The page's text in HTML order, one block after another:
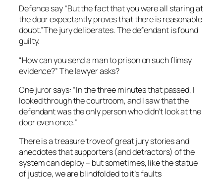
Defence say“But the fact that you were all staring at
the door expectantly proves that there is reasonable
doubt.”The jury deliberates. The defendant is found
guilty.
“How can you send a man to prison on such flimsy
evidence?” The lawyer asks?
One juror says: “In the three minutes that passed, I
looked through the courtroom, and I saw that the
defendant was the only person who didn’t look at the
door even once.”
There is a treasure trove of great jury stories and
anecdotes that supporters (and detractors) of the
system can deploy – but sometimes, like the statue
of justice, we are blindfolded to it’s faults